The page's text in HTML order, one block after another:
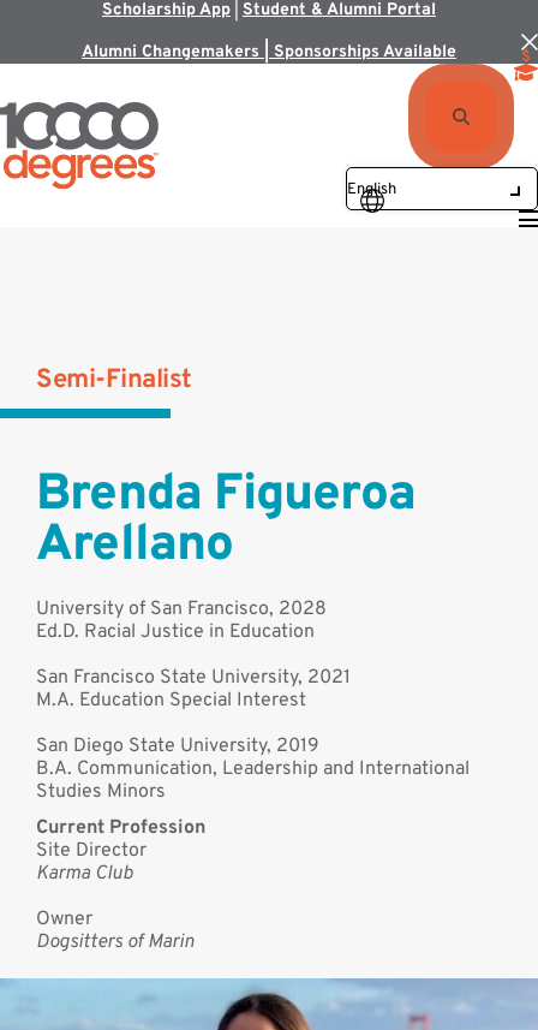
Scholarship App Student & Alumni Portal
Alumni Changemakers | Sponsorships Available
Semi-Finalist
Brenda Figueroa
Arellano
University of San Francisco, 2028
Ed.D. Racial Justice in Education
San Francisco State University, 2021
M.A. Education Special Interest
San Diego State University, 2019
B.A. Communication, Leadership and International
Studies Minors
Current Profession
Site Director
Karma Club
Owner
Dogsitters of Marin